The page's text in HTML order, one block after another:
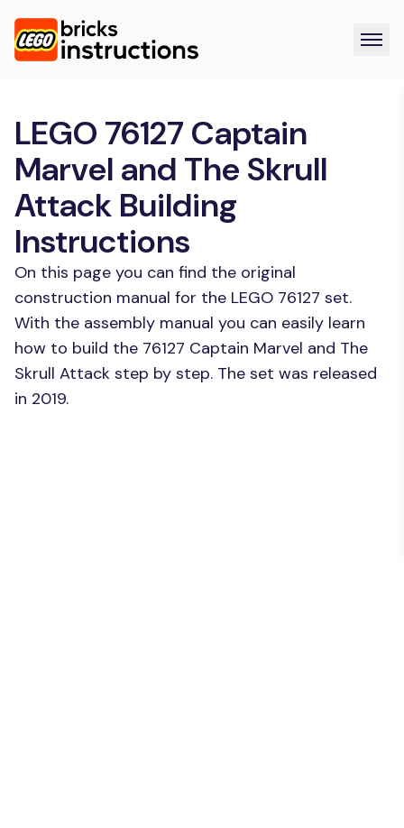
LEGO 76127 Captain
Marvel and The Skrull
Attack Building
Instructions
On this page you can find the original
construction manual for the LEGO 76127 set.
With the assembly manual you can easily learn
how to build the 76127 Captain Marvel and The
Skrull Attack step by step. The set was released
in 2019.